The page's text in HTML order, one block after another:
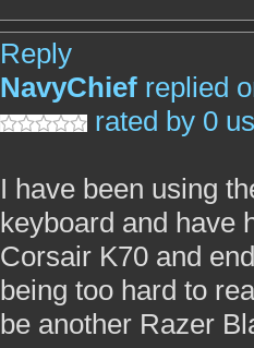
Reply
NavyChief replied
rated by 0
I have been using
keyboard and have
Corsair K70 and
being too hard to
be another Razer